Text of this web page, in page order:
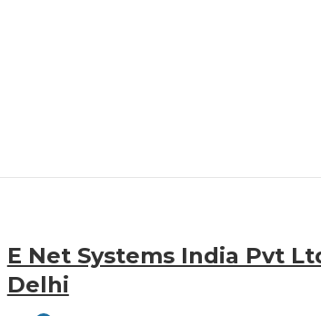
E Net Systems India Pvt
Delhi